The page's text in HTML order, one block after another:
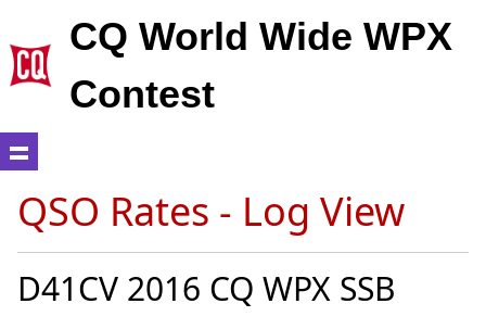
CQ World Wide WPX
Contest
QSO Rates - Log View
D41CV 2016 CQ WPX SSB